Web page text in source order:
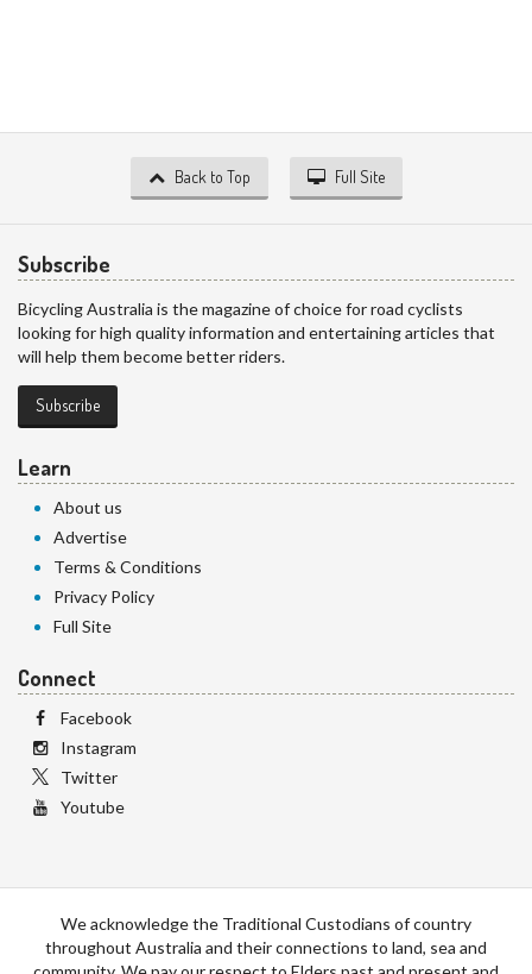
Back to Top Full Site
Subscribe
Bicycling Australia is the magazine of choice for road cyclists
looking for high quality information and entertaining articles that
will help them become better riders.
Subscribe
Learn
About us
Advertise
Terms & Conditions
Privacy Policy
Full Site
Connect
Facebook
Instagram
Twitter
Youtube
We acknowledge the Traditional Custodians of country
throughout Australia and their connections to land, sea and